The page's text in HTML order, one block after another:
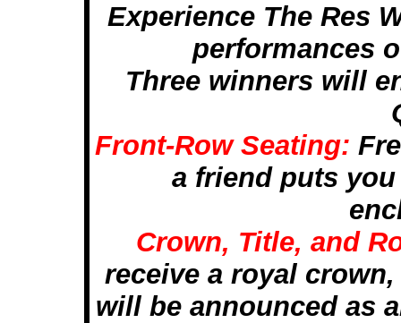
Experience The Res
performances
Three winners will
Front-Row Seating:
a friend puts
Crown, Title, and
receive a royal
will be announced as